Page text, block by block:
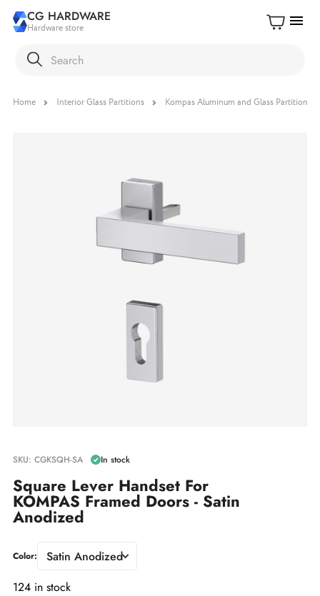
CG HARDWARE
Hardware store menu
Home Interior Glass Partitions Kompas Aluminum and Glass Partition
SKU: CGKSQH-SA In stock
Square Lever Handset For
KOMPAS Framed Doors - Satin
Anodized
Color:
Satin Anodized
124 in stock